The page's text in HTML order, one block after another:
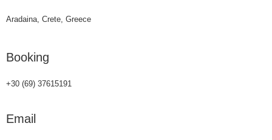
Aradaina, Crete, Greece
Booking
+30 (69) 37615191
Email